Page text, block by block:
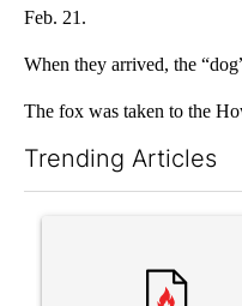
Feb. 21.
When they arrived, the
The fox was taken to the
Trending Articles
A trending article titled